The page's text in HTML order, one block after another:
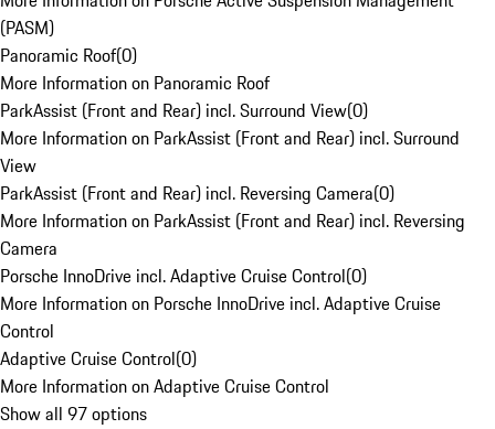
(PASM)
Panoramic Roof(0)
More Information on Panoramic Roof
ParkAssist (Front and Rear) incl. Surround View(0)
More Information on ParkAssist (Front and Rear) incl. Surround
View
ParkAssist (Front and Rear) incl. Reversing Camera(0)
More Information on ParkAssist (Front and Rear) incl. Reversing
Camera
Porsche InnoDrive incl. Adaptive Cruise Control(0)
More Information on Porsche InnoDrive incl. Adaptive Cruise
Control
Adaptive Cruise Control(0)
More Information on Adaptive Cruise Control
Show all 97 options